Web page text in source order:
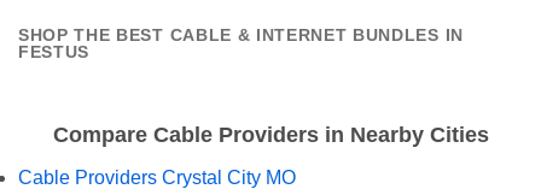
SHOP THE BEST CABLE & INTERNET BUNDLES IN
FESTUS
Compare Cable Providers in Nearby Cities
Cable Providers Crystal City MO